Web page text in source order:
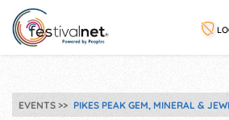
EVENTS PIKES PEAK GEM, MINERAL &